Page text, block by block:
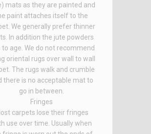
mats as they are painted and
paint attaches itself to the
We generally prefer thinner
In addition the jute powders
to age. We do not recommend
oriental rugs over wall to wall
The rugs walk and crumble
there is no acceptable mat to
go in between.
Fringes
carpets lose their fringes
use over time. Usually when